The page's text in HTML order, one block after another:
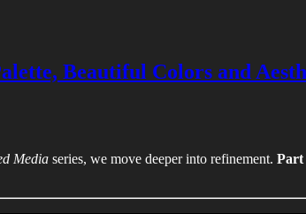
Beautiful Colors and
Media series, we move deeper into refinement. Part